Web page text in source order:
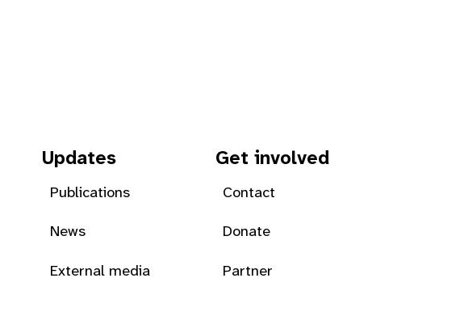
Updates
Publications
News
External media
Get involved
Contact
Donate
Partner